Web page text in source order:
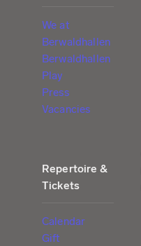
We at
Berwaldhallen
Berwaldhallen
Play
Press
Vacancies
Repertoire &
Tickets
Calendar
Gift